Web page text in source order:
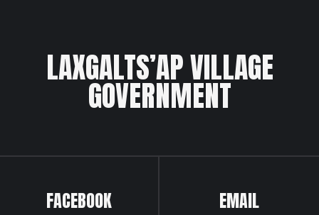
LAXGALTS’AP VILLAGE
GOVERNMENT
FACEBOOK EMAIL